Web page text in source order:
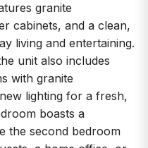
granite
cabinets, and a clean,
living and entertaining.
unit also includes
with granite
lighting for a fresh,
boasts a
the second bedroom